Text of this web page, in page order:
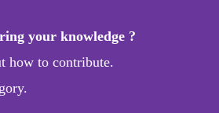
your knowledge ?
how to contribute.